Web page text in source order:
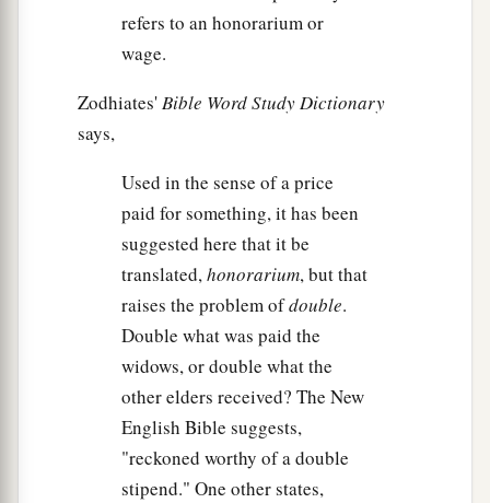
refers to an honorarium or
wage.
Zodhiates'Bible Word Study Dictionary
says,
Used in the sense of a price
paid for something, it has been
suggested here that it be
translated,honorarium, but that
raises the problem ofdouble.
Double what was paid the
widows, or double what the
other elders received? The New
English Bible suggests,
"reckoned worthy of a double
stipend." One other states,